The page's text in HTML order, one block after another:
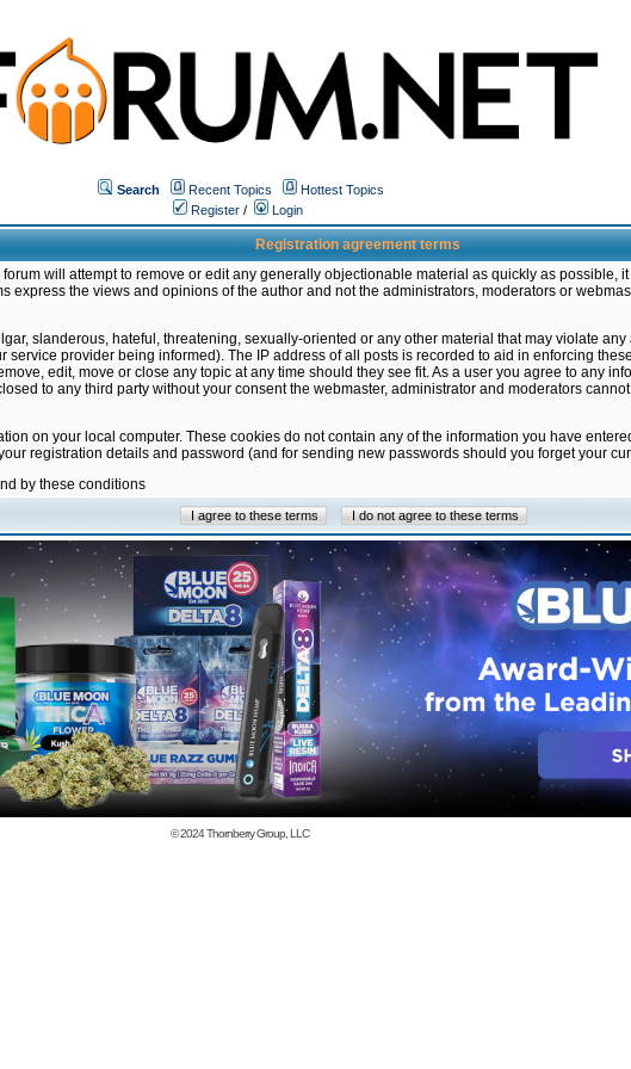
Search Recent Topics
Hottest Topics
Register / Login
Registration agreement terms
will attempt to remove or edit any generally objectionable material as quickly as possible,
express the views and opinions of the author and not the administrators, moderators or
slanderous, hateful, threatening, sexually-oriented or any other material that may violate
provider being informed). The IP address of all posts is recorded to aid in enforcing
edit, move or close any topic at any time should they see fit. As a user you agree to any
to any third party without your consent the webmaster, administrator and moderators
on your local computer. These cookies do not contain any of the information you have
registration details and password (and for sending new passwords should you forget your
by these conditions
© 2024Thornberry Group, LLC